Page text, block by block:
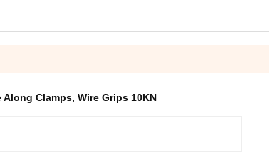
Along Clamps, Wire Grips 10KN